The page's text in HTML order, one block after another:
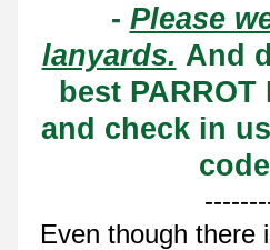
- Please
lanyards. And
best
and check in
Even though there